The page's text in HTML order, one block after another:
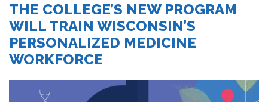
THE COLLEGE’S NEW PROGRAM
WILL TRAIN WISCONSIN’S
PERSONALIZED MEDICINE
WORKFORCE